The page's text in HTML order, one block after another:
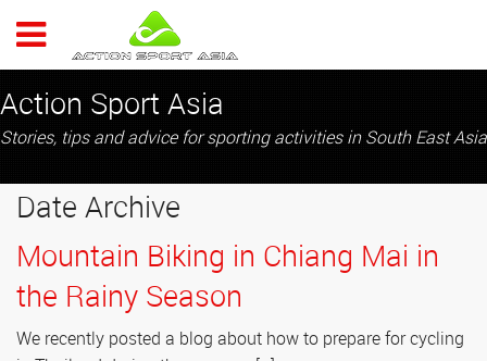
Action Sport Asia
Stories, tips and advice for sporting activities in South East Asia
Date Archive
Mountain Biking in Chiang Mai in
the Rainy Season
We recently posted a blog about how to prepare for cycling